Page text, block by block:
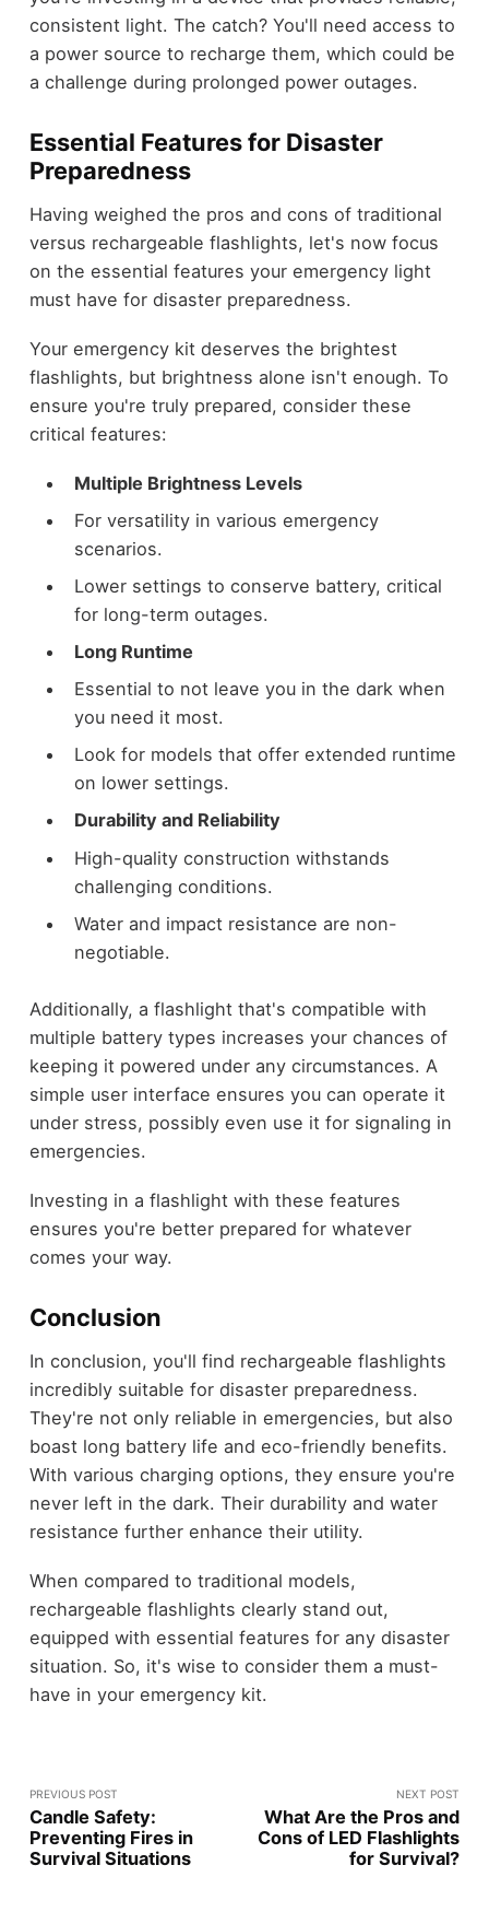
consistent light. The catch? You'll need access to
a power source to recharge them, which could be
a challenge during prolonged power outages.
Essential Features for Disaster
Preparedness
Having weighed the pros and cons of traditional
versus rechargeable flashlights, let's now focus
on the essential features your emergency light
must have for disaster preparedness.
Your emergency kit deserves the brightest
flashlights, but brightness alone isn't enough. To
ensure you're truly prepared, consider these
critical features:
Multiple Brightness Levels
For versatility in various emergency
scenarios.
Lower settings to conserve battery, critical
for long-term outages.
Long Runtime
Essential to not leave you in the dark when
you need it most.
Look for models that offer extended runtime
on lower settings.
Durability and Reliability
High-quality construction withstands
challenging conditions.
Water and impact resistance are non-
negotiable.
Additionally, a flashlight that's compatible with
multiple battery types increases your chances of
keeping it powered under any circumstances. A
simple user interface ensures you can operate it
under stress, possibly even use it for signaling in
emergencies.
Investing in a flashlight with these features
ensures you're better prepared for whatever
comes your way.
Conclusion
In conclusion, you'll find rechargeable flashlights
incredibly suitable for disaster preparedness.
They're not only reliable in emergencies, but also
boast long battery life and eco-friendly benefits.
With various charging options, they ensure you're
never left in the dark. Their durability and water
resistance further enhance their utility.
When compared to traditional models,
rechargeable flashlights clearly stand out,
equipped with essential features for any disaster
situation. So, it's wise to consider them a must-
have in your emergency kit.
PREVIOUS POST
Candle Safety:
Preventing Fires in
Survival Situations
NEXT POST
What Are the Pros and
Cons of LED Flashlights
for Survival?